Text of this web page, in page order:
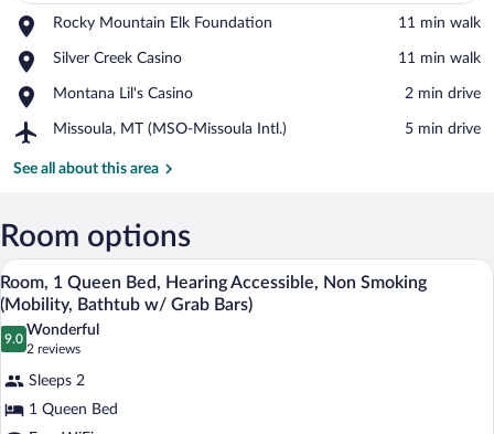
Rocky Mountain Elk Foundation
Place,
Mountain
Foundation
‪11 min walk‬
Silver Creek Casino
Place,
Creek
‪11 min walk‬
Montana Lil's Casino
Place,
Lil's
‪2 min drive‬
Missoula, MT (MSO-Missoula Intl.)
Airport,
MT
Intl.)
‪5 min drive‬
See all about this area
Room options
View
all
photos
for
Room,
Queen
A hotel room with a wooden
2
Room, 1 Queen Bed, Hearing Accessible, Non Smoking
(Mobility, Bathtub w/ Grab Bars)
9.0
9.0 out of 10
Wonderful
2 reviews
(2
reviews)
Sleeps 2
1 Queen Bed